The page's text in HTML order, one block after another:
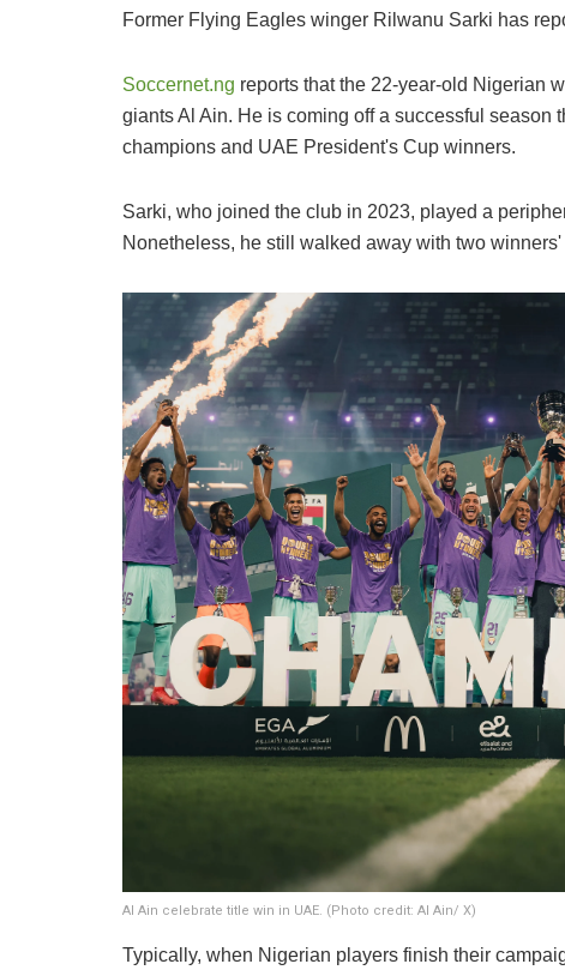
Former Flying Eagles winger Rilwanu Sarki has
Soccernet.ng reports that the 22-year-old Nigerian
giants Al Ain. He is coming off a successful
champions and UAE President's Cup winners.
Sarki, who joined the club in 2023, played a
Nonetheless, he still walked away with two winners'
Al Ain celebrate title win in UAE. (Photo credit: Al Ain/ X)
​Typically, when Nigerian players finish their